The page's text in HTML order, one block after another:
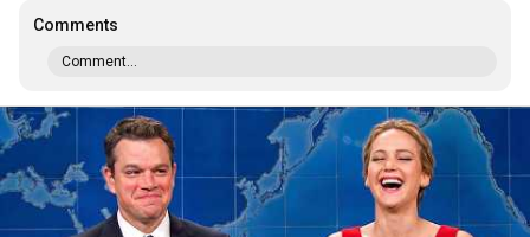
Comments
Comment...